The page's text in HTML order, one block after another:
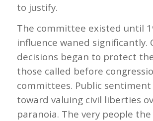
to justify.
The committee existed until
influence waned significantly.
decisions began to protect
those called before
committees. Public
toward valuing civil liberties
paranoia. The very people